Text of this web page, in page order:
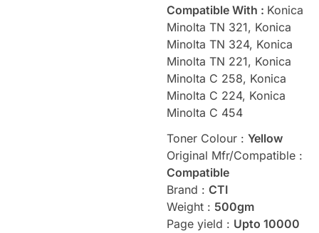
Compatible With : Konica
Minolta TN 321, Konica
Minolta TN 324, Konica
Minolta TN 221, Konica
Minolta C 258, Konica
Minolta C 224, Konica
Minolta C 454
Toner Colour : Yellow
Original Mfr/Compatible :
Compatible
Brand : CTI
Weight : 500gm
Page yield : Upto 10000